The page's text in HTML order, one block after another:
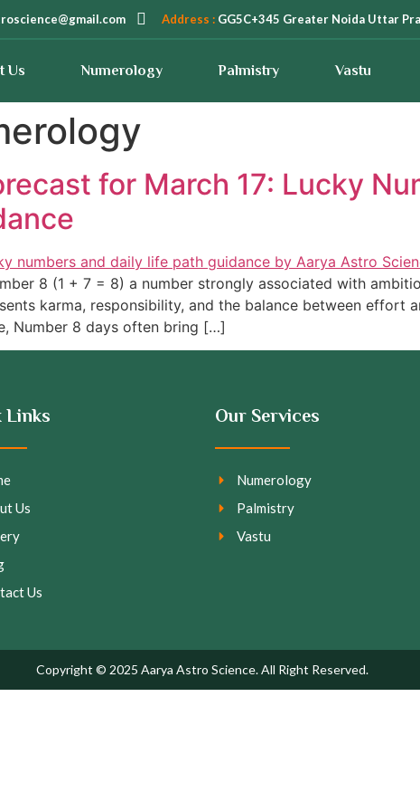
Address : GG5C+345 Greater Noida Uttar
Us Numerology Palmistry Vastu
for March 17: Lucky
8 (1 + 7 = 8) a number strongly associated with
karma, responsibility, and the balance between effort
Number 8 days often bring […]
Links
Us
Us
Our Services
Numerology
Palmistry
Vastu
Copyright © 2025 Aarya Astro Science. All Right Reserved.